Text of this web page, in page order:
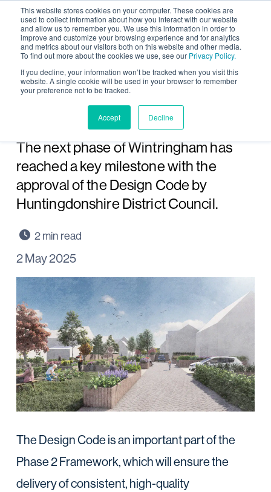
This website stores cookies on your computer. These cookies are
used to collect information about how you interact with our website
and allow us to remember you. We use this information in order to
improve and customize your browsing experience and for analytics
and metrics about our visitors both on this website and other media.
To find out more about the cookies we use, see our Privacy Policy.
If you decline, your information won’t be tracked when you visit this
website. A single cookie will be used in your browser to remember
your preference not to be tracked.
Accept Decline
Key milestone reached for
next phase of
Wintringham, St Neots
The next phase of Wintringham has
reached a key milestone with the
approval of the Design Code by
Huntingdonshire District Council.
2 May 2025
The Design Code is an important part of the
Phase 2 Framework, which will ensure the
delivery of consistent, high-quality